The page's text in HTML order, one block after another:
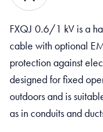
FXQJ 0.6/1 kV is a
cable with optional
protection against
designed for fixed
outdoors and is
as in conduits and